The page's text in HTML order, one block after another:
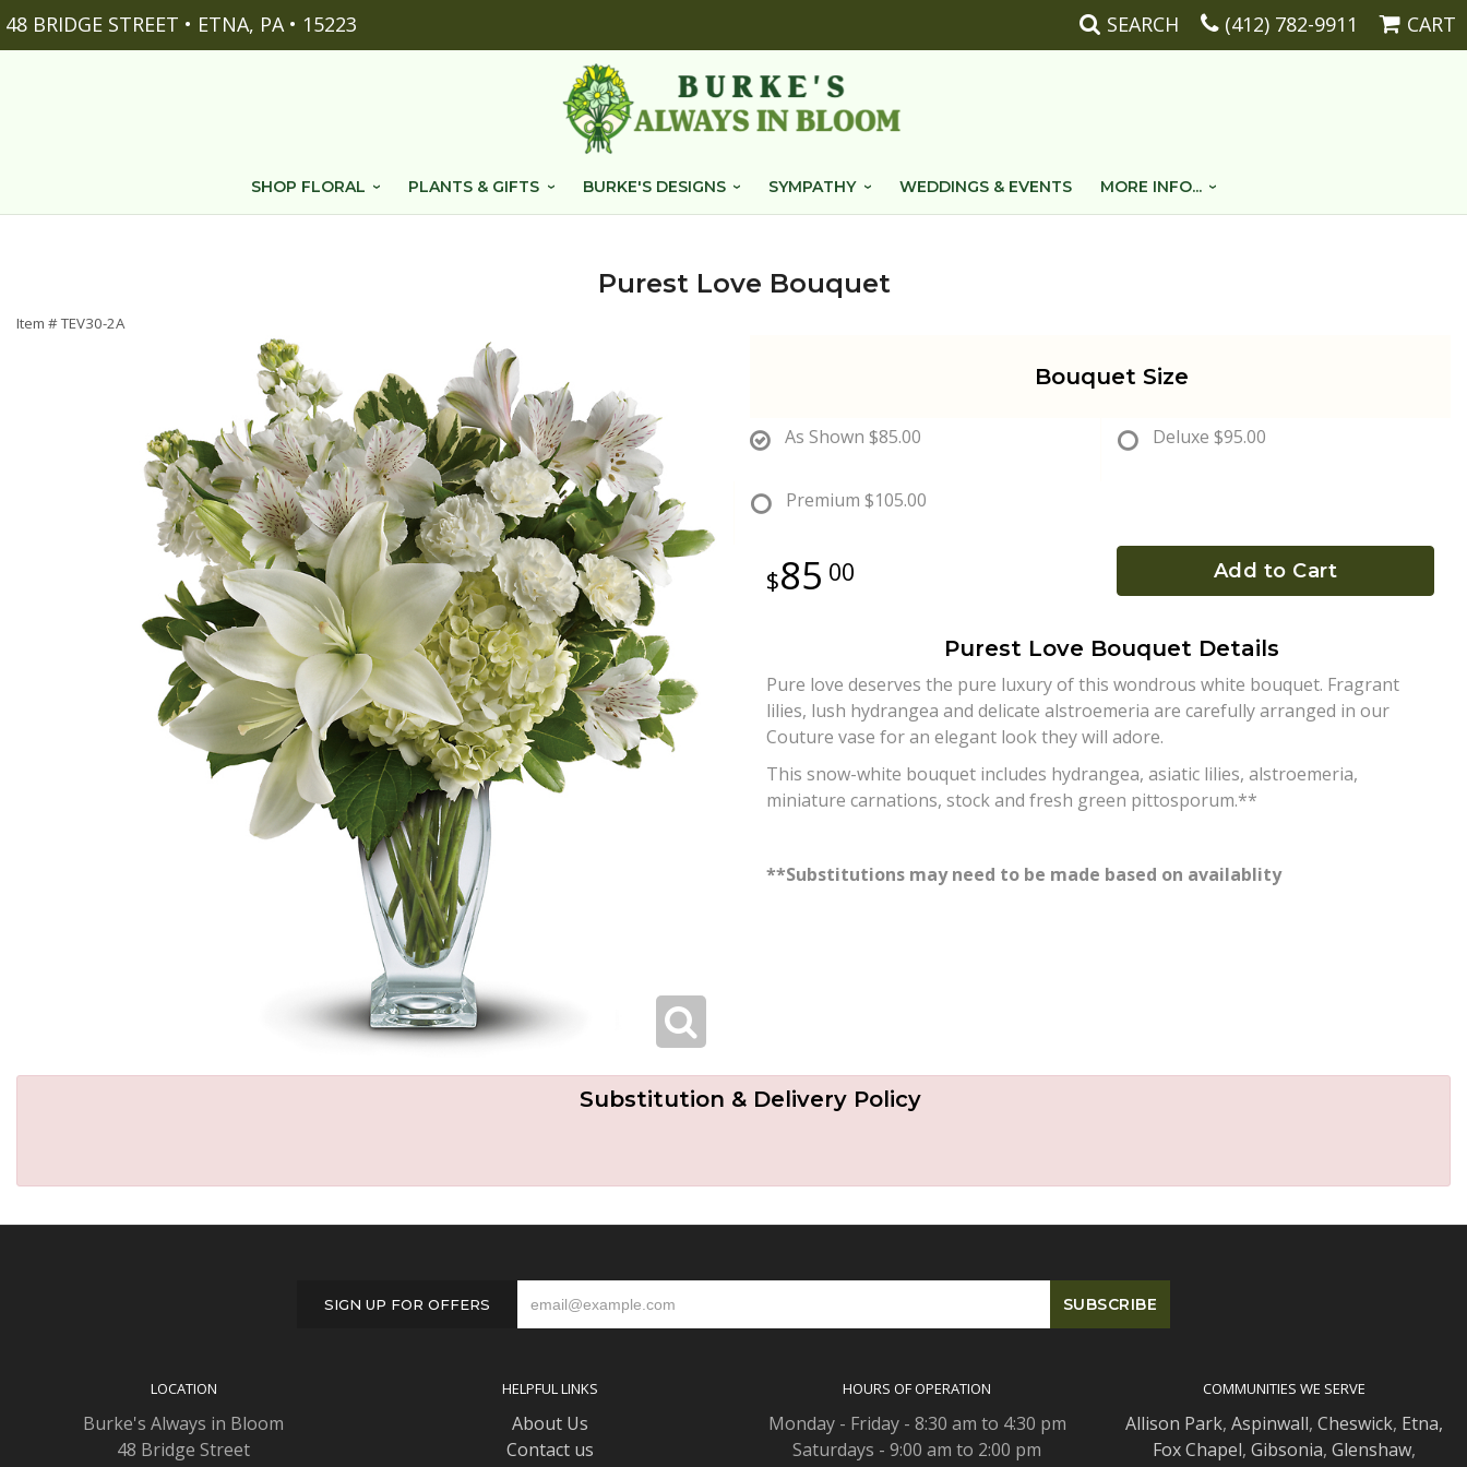
48 BRIDGE STREET • ETNA, PA • 15223 SEARCH (412) 782-9911 CART
SHOP FLORAL PLANTS & GIFTS BURKE'S DESIGNS SYMPATHY WEDDINGS & EVENTS MORE INFO...
Purest Love Bouquet
Item #TEV30-2A
Bouquet Size
As Shown $85.00 Deluxe $95.00
Premium $105.00
85 00 Add to Cart
Purest Love Bouquet Details
Pure love deserves the pure luxury of this wondrous white bouquet. Fragrant
lilies, lush hydrangea and delicate alstroemeria are carefully arranged in our
Couture vase for an elegant look they will adore.
This snow-white bouquet includes hydrangea, asiatic lilies, alstroemeria,
miniature carnations, stock and fresh green pittosporum.**
**Substitutions may need to be made based on availablity
Substitution & Delivery Policy
SIGN UP FOR OFFERS
LOCATION
Burke's Always in Bloom
48 Bridge Street
HELPFUL LINKS
About Us
Contact us
HOURS OF OPERATION
Monday - Friday - 8:30 am to 4:30 pm
Saturdays - 9:00 am to 2:00 pm
COMMUNITIES WE SERVE
Allison Park, Aspinwall, Cheswick, Etna,
Fox Chapel, Gibsonia, Glenshaw,